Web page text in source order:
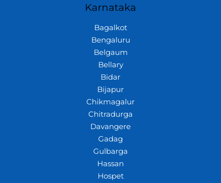
Karnataka
Bagalkot
Bengaluru
Belgaum
Bellary
Bidar
Bijapur
Chikmagalur
Chitradurga
Davangere
Gadag
Gulbarga
Hassan
Hospet